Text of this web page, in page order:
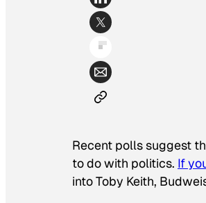
Recent polls suggest
to do with politics. If
into Toby Keith,